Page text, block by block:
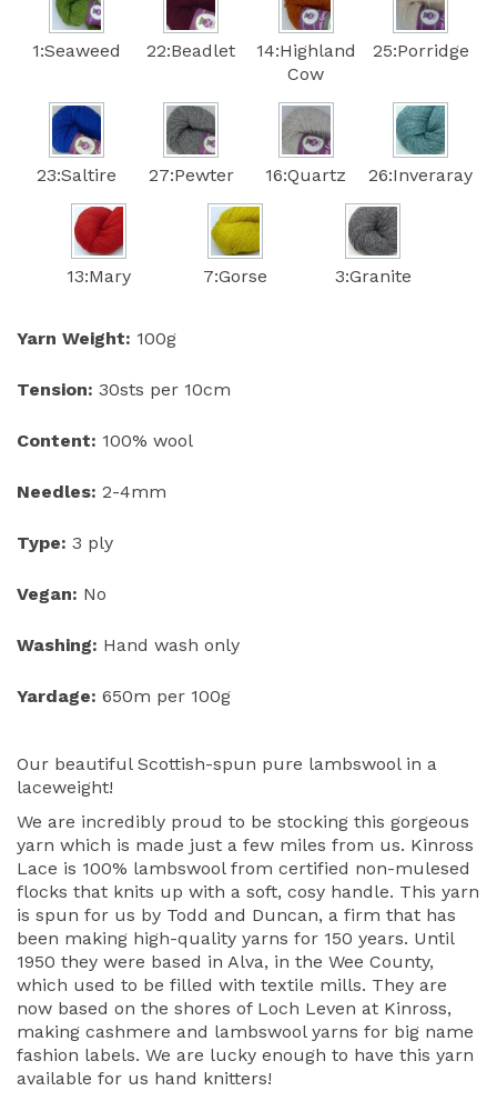
1:Seaweed 22:Beadlet
14:Highland
Cow
25:Porridge
23:Saltire 27:Pewter 16:Quartz 26:Inveraray
13:Mary 7:Gorse 3:Granite
Yarn Weight: 100g
Tension: 30sts per 10cm
Content: 100% wool
Needles: 2-4mm
Type: 3 ply
Vegan: No
Washing: Hand wash only
Yardage: 650m per 100g
Our beautiful Scottish-spun pure lambswool in a
laceweight!
We are incredibly proud to be stocking this gorgeous
yarn which is made just a few miles from us. Kinross
Lace is 100% lambswool from certified non-mulesed
flocks that knits up with a soft, cosy handle. This yarn
is spun for us by Todd and Duncan, a firm that has
been making high-quality yarns for 150 years. Until
1950 they were based in Alva, in the Wee County,
which used to be filled with textile mills. They are
now based on the shores of Loch Leven at Kinross,
making cashmere and lambswool yarns for big name
fashion labels. We are lucky enough to have this yarn
available for us hand knitters!